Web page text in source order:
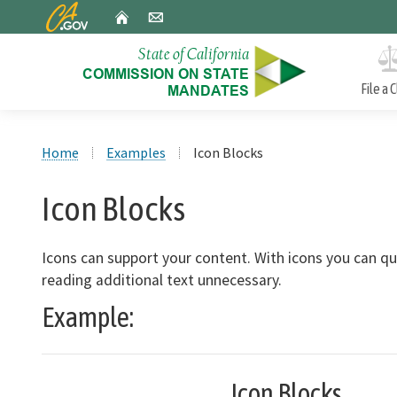
CA.gov HomeEmail
File a
A biannual report to the Legislature on mandates the
Incorrect Reduction Claims
An annual report to the Legislature in January on
incorrect reduction claim (IRC) decisions in the preceding
calendar year.
Home Examples Icon Blocks
Icon Blocks
Icons can support your content. With icons you can
reading additional text unnecessary.
Example: